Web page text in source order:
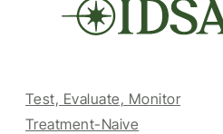
Test, Evaluate, Monitor
Treatment-Naive